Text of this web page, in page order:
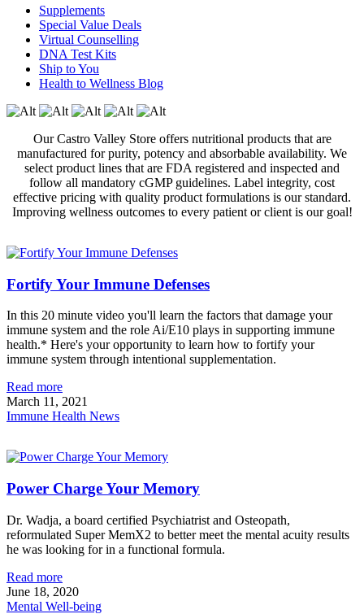
Supplements
Special Value Deals
Virtual Counselling
DNA Test Kits
Ship to You
Health to Wellness Blog
Our Castro Valley Store offers nutritional products that are
manufactured for purity, potency and absorbable availability. We
select product lines that are FDA registered and inspected and
follow all mandatory cGMP guidelines. Label integrity, cost
effective pricing with quality product formulations is our standard.
Improving wellness outcomes to every patient or client is our goal!
Fortify Your Immune Defenses
In this 20 minute video you'll learn the factors that damage your
immune system and the role Ai/E10 plays in supporting immune
health.* Here's your opportunity to learn how to fortify your
immune system through intentional supplementation.
Read more
March 11, 2021
Immune Health News
Power Charge Your Memory
Dr. Wadja, a board certified Psychiatrist and Osteopath,
reformulated Super MemX2 to better meet the mental acuity results
he was looking for in a functional formula.
Read more
June 18, 2020
Mental Well-being